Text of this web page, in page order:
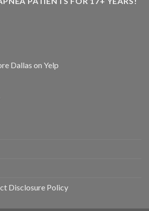
Dallas on Yelp
Disclosure Policy